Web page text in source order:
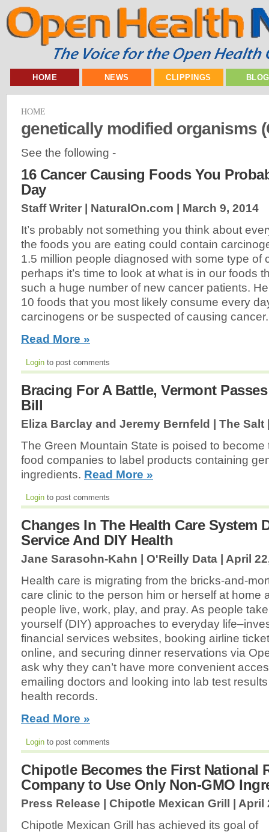
HOME NEWS CLIPPINGS
HOME
genetically modified organisms
See the following -
16 Cancer Causing Foods You
Day
Staff Writer | NaturalOn.com | March 9, 2014
It’s probably not something you think about
the foods you are eating could contain
1.5 million people diagnosed with some type of
perhaps it’s time to look at what is in our foods
such a huge number of new cancer patients.
10 foods that you most likely consume every
carcinogens or be suspected of causing
Read More »
Login to post comments
Bracing For A Battle, Vermont
Bill
Eliza Barclay and Jeremy Bernfeld | The Salt
The Green Mountain State is poised to become
food companies to label products containing
ingredients. Read More »
Login to post comments
Changes In The Health Care System
Service And DIY Health
Jane Sarasohn-Kahn | O'Reilly Data | April
Health care is migrating from the bricks-and-
care clinic to the person him or herself at home
people live, work, play, and pray. As people
yourself (DIY) approaches to everyday
financial services websites, booking airline
online, and securing dinner reservations via
ask why they can’t have more convenient
emailing doctors and looking into lab test
health records.
Read More »
Login to post comments
Chipotle Becomes the First National
Company to Use Only Non-GMO
Press Release | Chipotle Mexican Grill | April
Chipotle Mexican Grill has achieved its goal of